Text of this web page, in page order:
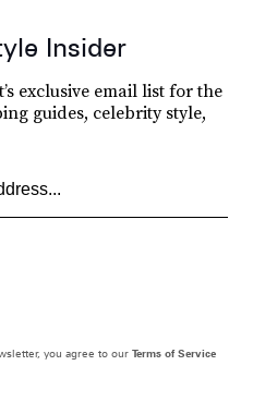
Insider
exclusive email list for the
guides, celebrity style,
you agree to our Terms of Service